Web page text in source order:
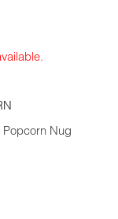
Popcorn Nug